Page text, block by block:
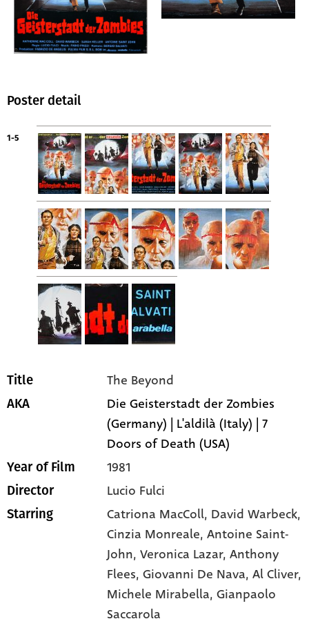
Poster detail
1-5
Title The Beyond
AKA
Die Geisterstadt der Zombies
(Germany) | L'aldilà (Italy) | 7
Doors of Death (USA)
Year of Film 1981
Director Lucio Fulci
Starring Catriona MacColl, David Warbeck,
Cinzia Monreale, Antoine Saint-
John, Veronica Lazar, Anthony
Flees, Giovanni De Nava, Al Cliver,
Michele Mirabella, Gianpaolo
Saccarola